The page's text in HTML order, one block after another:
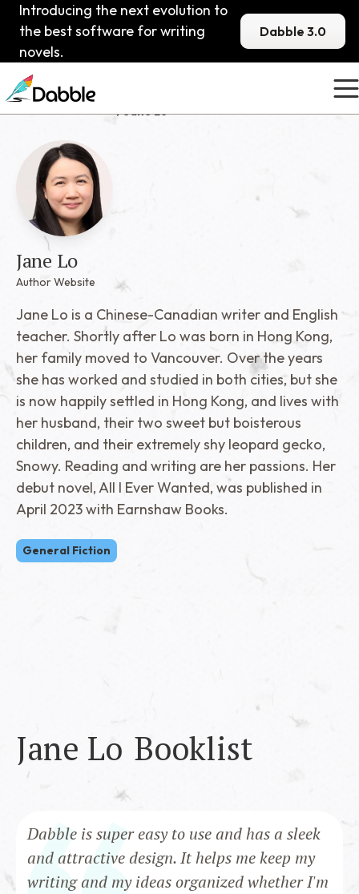
Introducing the next evolution to
the best software for writing
novels.
Dabble 3.0
Published Dabblers Jane Lo
Jane Lo
Author Website
Jane Lo is a Chinese-Canadian writer and English
teacher. Shortly after Lo was born in Hong Kong,
her family moved to Vancouver. Over the years
she has worked and studied in both cities, but she
is now happily settled in Hong Kong, and lives with
her husband, their two sweet but boisterous
children, and their extremely shy leopard gecko,
Snowy. Reading and writing are her passions. Her
debut novel, All I Ever Wanted, was published in
April 2023 with Earnshaw Books.
General Fiction
Jane Lo Booklist
Dabble is super easy to use and has a sleek
and attractive design. It helps me keep my
writing and my ideas organized whether I'm